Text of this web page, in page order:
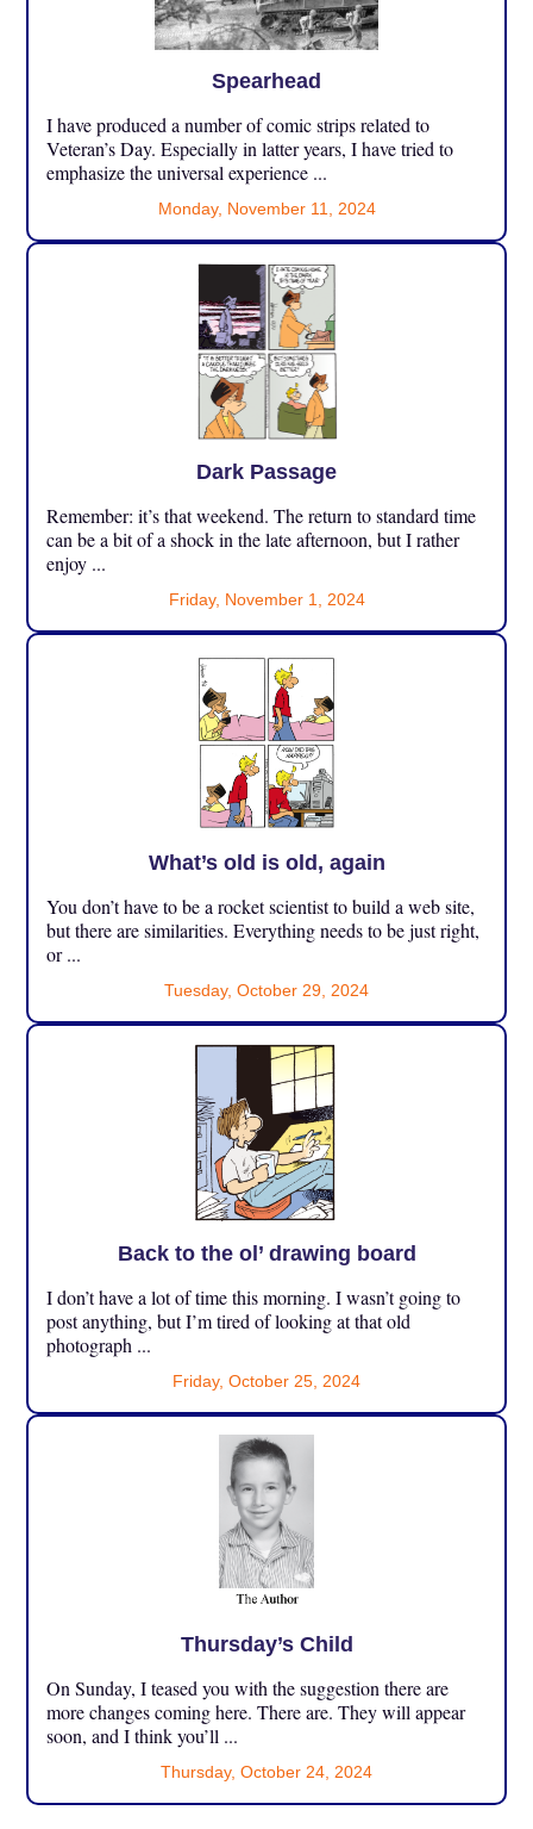
Spearhead
I have produced a number of comic strips related to
Veteran’s Day. Especially in latter years, I have tried to
emphasize the universal experience ...
Monday, November 11, 2024
Dark Passage
Remember: it’s that weekend. The return to standard time
can be a bit of a shock in the late afternoon, but I rather
enjoy ...
Friday, November 1, 2024
What’s old is old, again
You don’t have to be a rocket scientist to build a web site,
but there are similarities. Everything needs to be just right,
or ...
Tuesday, October 29, 2024
Back to the ol’ drawing board
I don’t have a lot of time this morning. I wasn’t going to
post anything, but I’m tired of looking at that old
photograph ...
Friday, October 25, 2024
Thursday’s Child
On Sunday, I teased you with the suggestion there are
more changes coming here. There are. They will appear
soon, and I think you’ll ...
Thursday, October 24, 2024